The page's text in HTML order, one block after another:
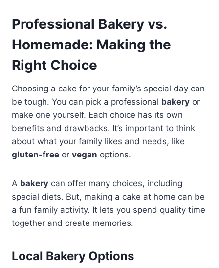
Professional Bakery vs.
Homemade: Making the
Right Choice
Choosing a cake for your family’s special day can
be tough. You can pick a professional bakery or
make one yourself. Each choice has its own
benefits and drawbacks. It’s important to think
about what your family likes and needs, like
gluten-free or vegan options.
A bakery can offer many choices, including
special diets. But, making a cake at home can be
a fun family activity. It lets you spend quality time
together and create memories.
Local Bakery Options